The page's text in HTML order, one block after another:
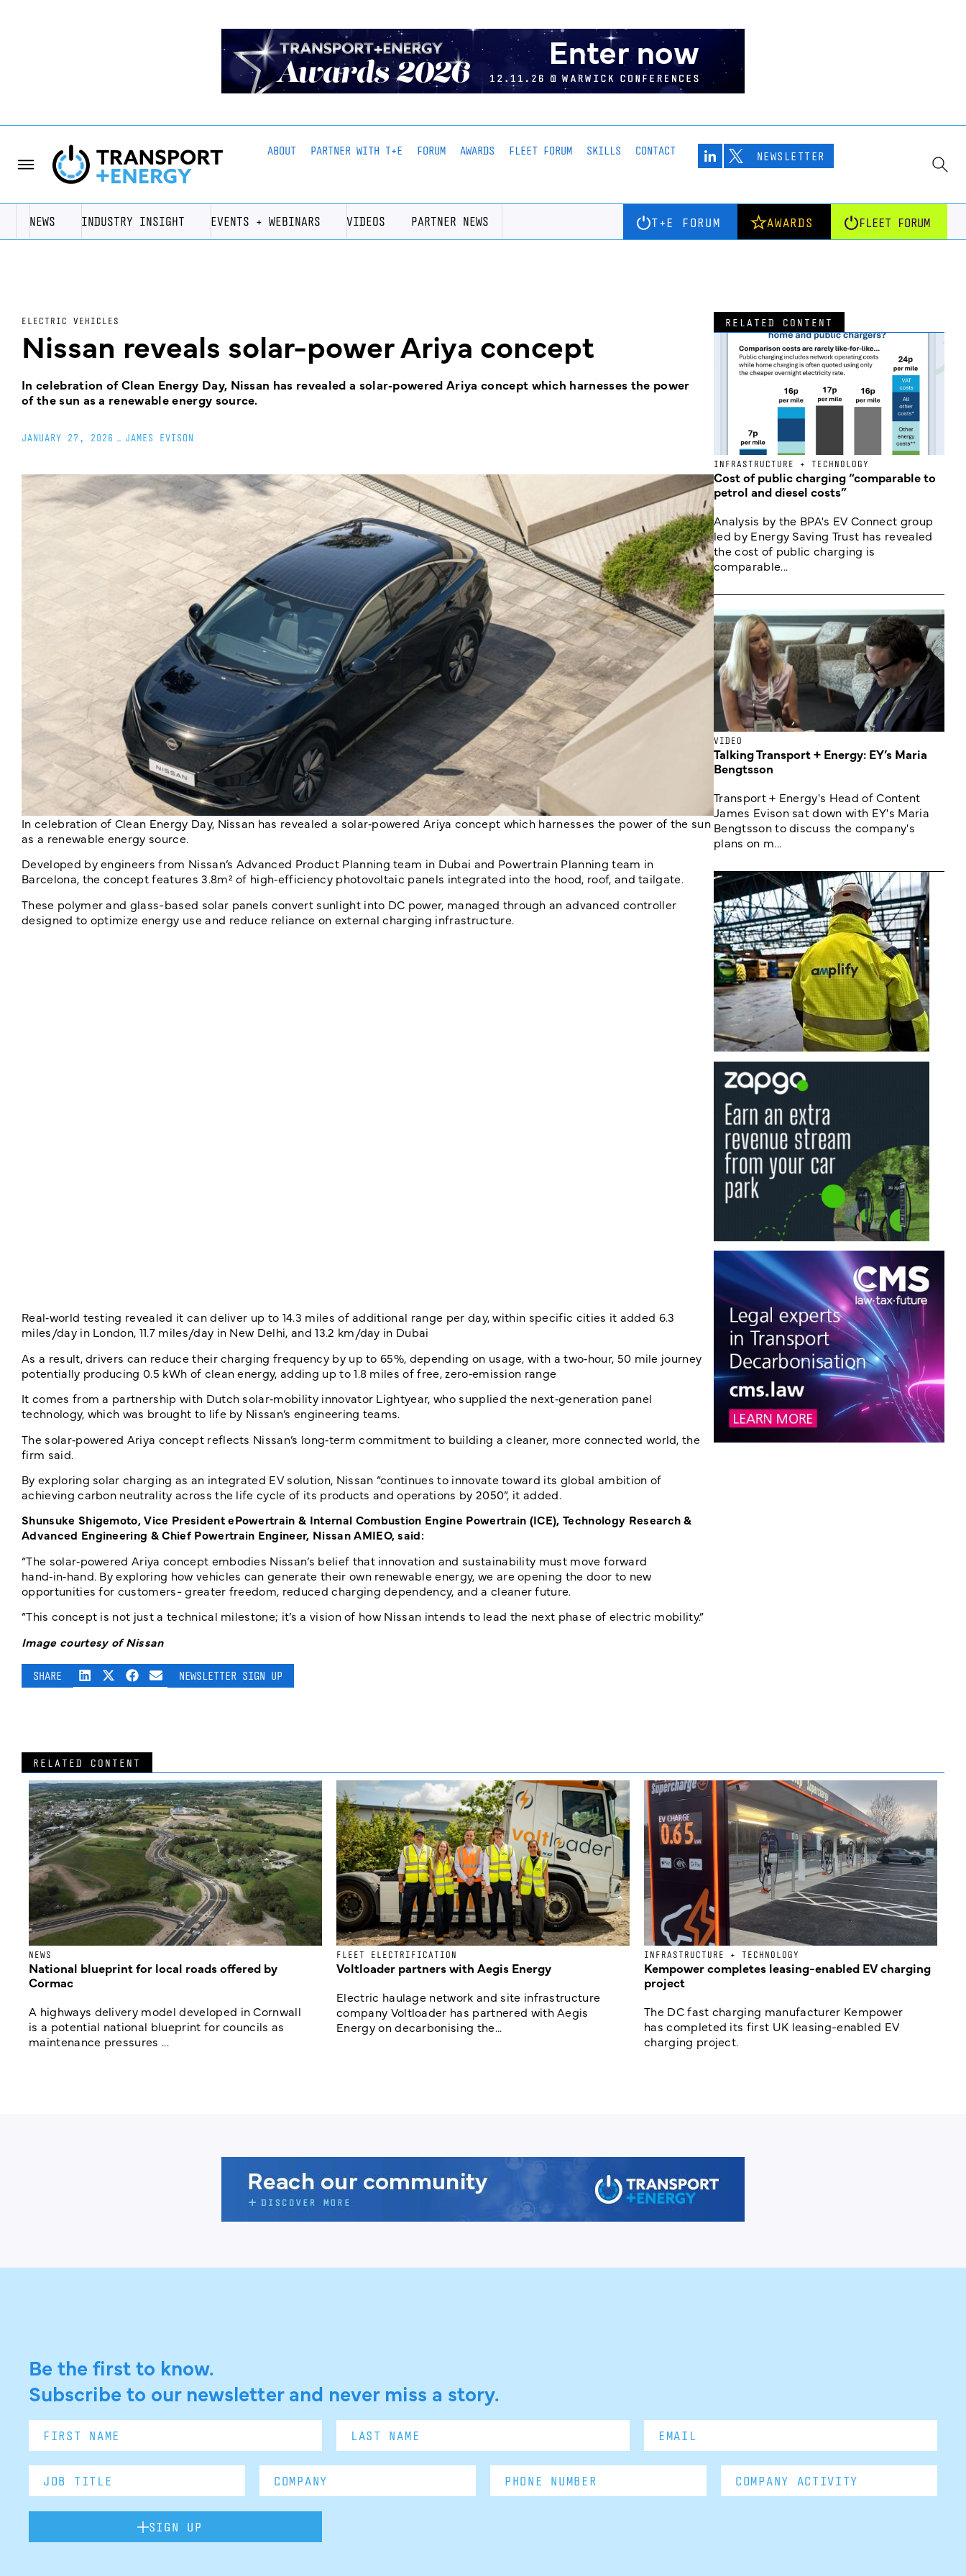
ABOUT PARTNER WITH T+E FORUM AWARDS FLEET FORUM SKILLS CONTACT NEWSLETTER
NEWS INDUSTRY INSIGHT EVENTS + WEBINARS VIDEOS PARTNER NEWS T+E FORUM AWARDS FLEET FORUM
ELECTRIC VEHICLES
Nissan reveals solar-power Ariya concept
In celebration of Clean Energy Day, Nissan has revealed a solar‑powered Ariya concept which harnesses the power
of the sun as a renewable energy source.
JANUARY 27, 2026 JAMES EVISON
In celebration of Clean Energy Day, Nissan has revealed a solar‑powered Ariya concept which harnesses the power of the sun
as a renewable energy source.
Developed by engineers from Nissan’s Advanced Product Planning team in Dubai and Powertrain Planning team in
Barcelona, the concept features 3.8m² of high‑efficiency photovoltaic panels integrated into the hood, roof, and tailgate.
These polymer and glass-based solar panels convert sunlight into DC power, managed through an advanced controller
designed to optimize energy use and reduce reliance on external charging infrastructure.
Real‑world testing revealed it can deliver up to 14.3 miles of additional range per day, within specific cities it added 6.3
miles/day in London, 11.7 miles/day in New Delhi, and 13.2 km/day in Dubai
As a result, drivers can reduce their charging frequency by up to 65%, depending on usage, with a two‑hour, 50 mile journey
potentially producing 0.5 kWh of clean energy, adding up to 1.8 miles of free, zero‑emission range
It comes from a partnership with Dutch solar‑mobility innovator Lightyear, who supplied the next‑generation panel
technology, which was brought to life by Nissan’s engineering teams.
The solar‑powered Ariya concept reflects Nissan’s long‑term commitment to building a cleaner, more connected world, the
firm said.
By exploring solar charging as an integrated EV solution, Nissan “continues to innovate toward its global ambition of
achieving carbon neutrality across the life cycle of its products and operations by 2050”, it added.
Shunsuke Shigemoto, Vice President ePowertrain & Internal Combustion Engine Powertrain (ICE), Technology Research &
Advanced Engineering & Chief Powertrain Engineer, Nissan AMIEO, said:
“The solar‑powered Ariya concept embodies Nissan’s belief that innovation and sustainability must move forward
hand‑in‑hand. By exploring how vehicles can generate their own renewable energy, we are opening the door to new
opportunities for customers- greater freedom, reduced charging dependency, and a cleaner future.
“This concept is not just a technical milestone; it’s a vision of how Nissan intends to lead the next phase of electric mobility.”
Image courtesy of Nissan
SHARE NEWSLETTER SIGN UP
RELATED CONTENT
INFRASTRUCTURE + TECHNOLOGY
Cost of public charging “comparable to
petrol and diesel costs”
Analysis by the BPA's EV Connect group
led by Energy Saving Trust has revealed
the cost of public charging is
comparable...
VIDEO
Talking Transport + Energy: EY’s Maria
Bengtsson
Transport + Energy's Head of Content
James Evison sat down with EY's Maria
Bengtsson to discuss the company's
plans on m...
RELATED CONTENT
NEWS
National blueprint for local roads offered by
Cormac
A highways delivery model developed in Cornwall
is a potential national blueprint for councils as
maintenance pressures ...
FLEET ELECTRIFICATION
Voltloader partners with Aegis Energy
Electric haulage network and site infrastructure
company Voltloader has partnered with Aegis
Energy on decarbonising the...
INFRASTRUCTURE + TECHNOLOGY
Kempower completes leasing-enabled EV charging
project
The DC fast charging manufacturer Kempower
has completed its first UK leasing-enabled EV
charging project.
Be the first to know.
Subscribe to our newsletter and never miss a story.
SIGN UP